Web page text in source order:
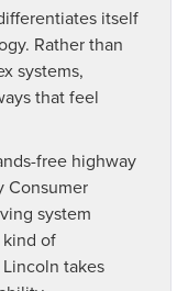
itself
Rather than
systems,
that feel
free highway
Consumer
system
kind of
takes